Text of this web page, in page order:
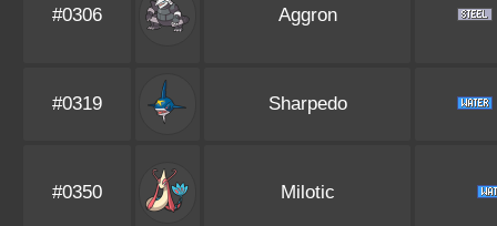
#0306 Aggron
#0319 Sharpedo
#0350 Milotic